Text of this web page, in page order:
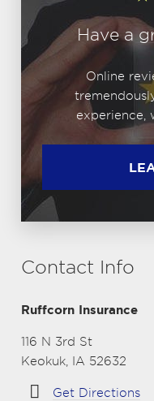
Have a
Online
experience,
Contact Info
Ruffcorn Insurance
116 N 3rd St
Keokuk, IA 52632
Get Directions